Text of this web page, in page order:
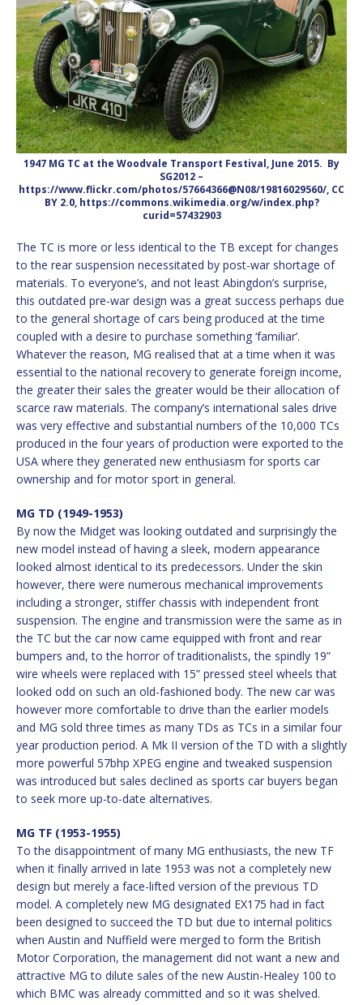
1947 MG TC at the Woodvale Transport Festival, June 2015. By
SG2012 –
https://www.flickr.com/photos/57664366@N08/19816029560/, CC
BY 2.0, https://commons.wikimedia.org/w/index.php?
curid=57432903
The TC is more or less identical to the TB except for changes
to the rear suspension necessitated by post-war shortage of
materials. To everyone’s, and not least Abingdon’s surprise,
this outdated pre-war design was a great success perhaps due
to the general shortage of cars being produced at the time
coupled with a desire to purchase something ‘familiar’.
Whatever the reason, MG realised that at a time when it was
essential to the national recovery to generate foreign income,
the greater their sales the greater would be their allocation of
scarce raw materials. The company’s international sales drive
was very effective and substantial numbers of the 10,000 TCs
produced in the four years of production were exported to the
USA where they generated new enthusiasm for sports car
ownership and for motor sport in general.
MG TD (1949-1953)
By now the Midget was looking outdated and surprisingly the
new model instead of having a sleek, modern appearance
looked almost identical to its predecessors. Under the skin
however, there were numerous mechanical improvements
including a stronger, stiffer chassis with independent front
suspension. The engine and transmission were the same as in
the TC but the car now came equipped with front and rear
bumpers and, to the horror of traditionalists, the spindly 19”
wire wheels were replaced with 15” pressed steel wheels that
looked odd on such an old-fashioned body. The new car was
however more comfortable to drive than the earlier models
and MG sold three times as many TDs as TCs in a similar four
year production period. A Mk II version of the TD with a slightly
more powerful 57bhp XPEG engine and tweaked suspension
was introduced but sales declined as sports car buyers began
to seek more up-to-date alternatives.
MG TF (1953-1955)
To the disappointment of many MG enthusiasts, the new TF
when it finally arrived in late 1953 was not a completely new
design but merely a face-lifted version of the previous TD
model. A completely new MG designated EX175 had in fact
been designed to succeed the TD but due to internal politics
when Austin and Nuffield were merged to form the British
Motor Corporation, the management did not want a new and
attractive MG to dilute sales of the new Austin-Healey 100 to
which BMC was already committed and so it was shelved.